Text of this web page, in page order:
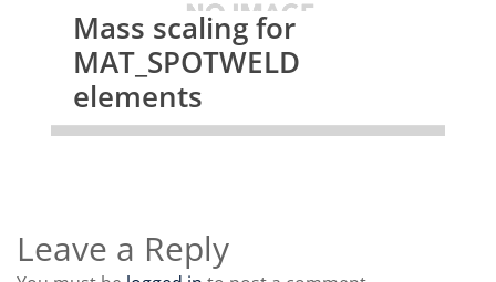
Mass scaling for
MAT_SPOTWELD
elements
Leave a Reply